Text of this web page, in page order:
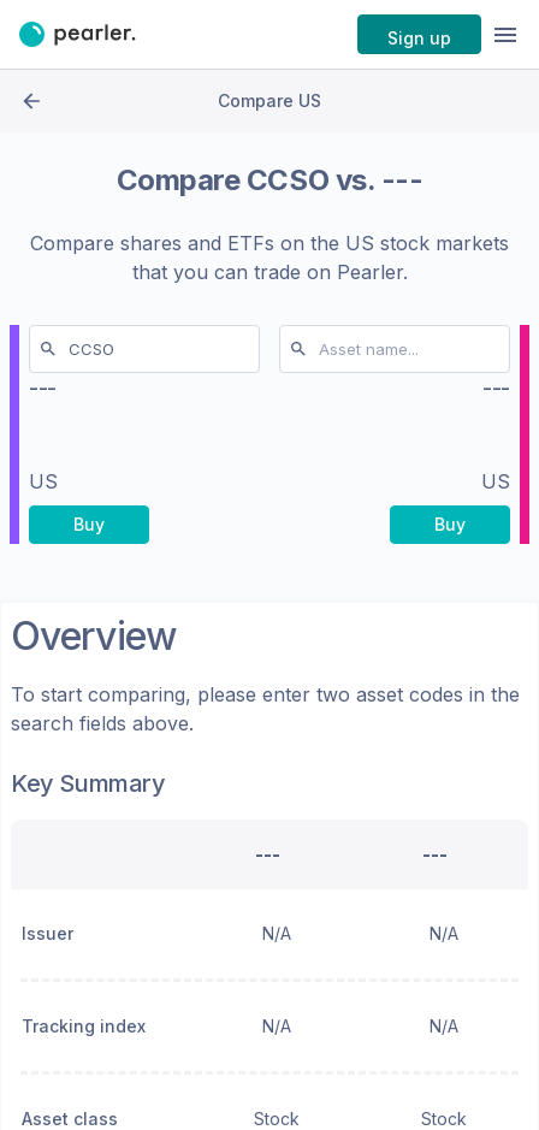
Sign up
Compare US
Compare CCSO vs. ---
Compare shares and ETFs on the US stock markets
that you can trade on Pearler.
---
US
Buy
---
US
Buy
Overview
To start comparing, please enter two asset codes in the
search fields above.
Key Summary
--- ---
Issuer N/A N/A
Tracking index N/A N/A
Asset class Stock Stock